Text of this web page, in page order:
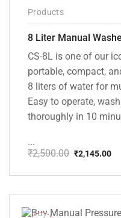
Products
8 Liter Manual
CS-8L is one of our
portable, compact,
8 liters of water for
Easy to operate,
thoroughly in 10
...
₹2,500.00
price
₹2,500.00.
₹2,145.00
price
₹2,145.00.